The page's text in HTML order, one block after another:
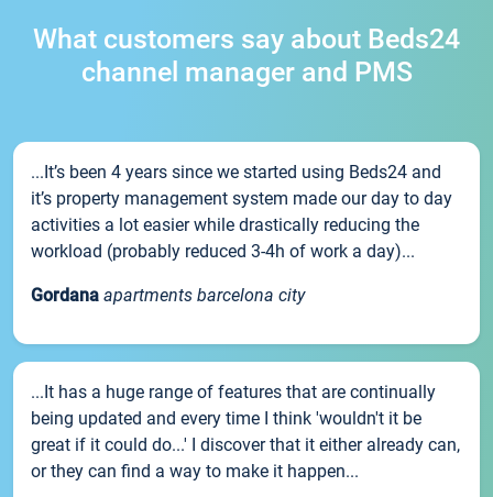
What customers say about Beds24
channel manager and PMS
...It’s been 4 years since we started using Beds24 and
it’s property management system made our day to day
activities a lot easier while drastically reducing the
workload (probably reduced 3-4h of work a day)...
Gordana apartments barcelona city
...It has a huge range of features that are continually
being updated and every time I think 'wouldn't it be
great if it could do...' I discover that it either already can,
or they can find a way to make it happen...